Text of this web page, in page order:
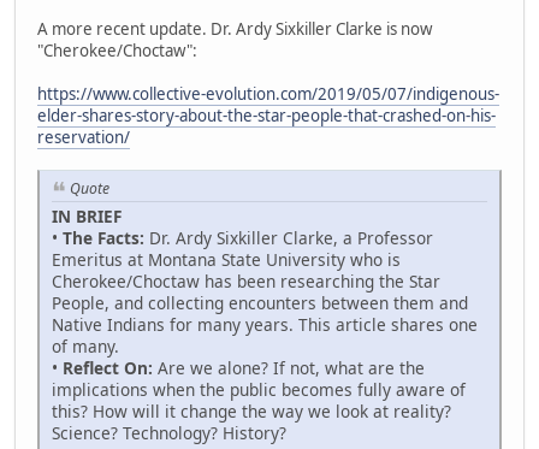
A more recent update. Dr. Ardy Sixkiller Clarke is now
"Cherokee/Choctaw":
https://www.collective-evolution.com/2019/05/07/indigenous-
elder-shares-story-about-the-star-people-that-crashed-on-his-
reservation/
Quote
IN BRIEF
• The Facts: Dr. Ardy Sixkiller Clarke, a Professor
Emeritus at Montana State University who is
Cherokee/Choctaw has been researching the Star
People, and collecting encounters between them and
Native Indians for many years. This article shares one
of many.
• Reflect On: Are we alone? If not, what are the
implications when the public becomes fully aware of
this? How will it change the way we look at reality?
Science? Technology? History?